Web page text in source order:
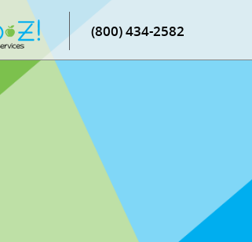
(800) 434-2582